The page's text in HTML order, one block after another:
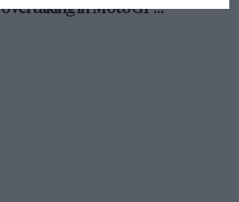
overtaking in MotoGP